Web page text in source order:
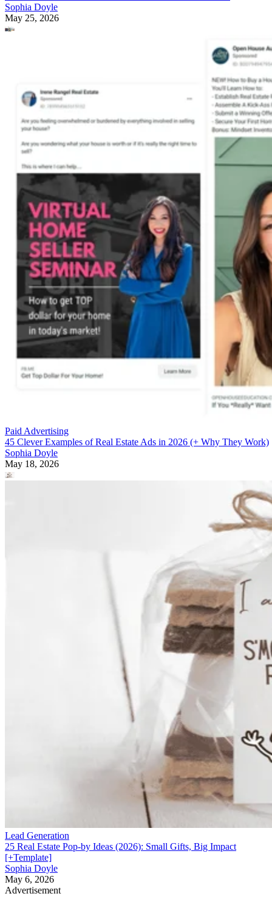
Sophia Doyle
May 25, 2026
Paid Advertising
45 Clever Examples of Real Estate Ads in 2026 (+ Why They Work)
Sophia Doyle
May 18, 2026
Lead Generation
25 Real Estate Pop-by Ideas (2026): Small Gifts, Big Impact
[+Template]
Sophia Doyle
May 6, 2026
Advertisement